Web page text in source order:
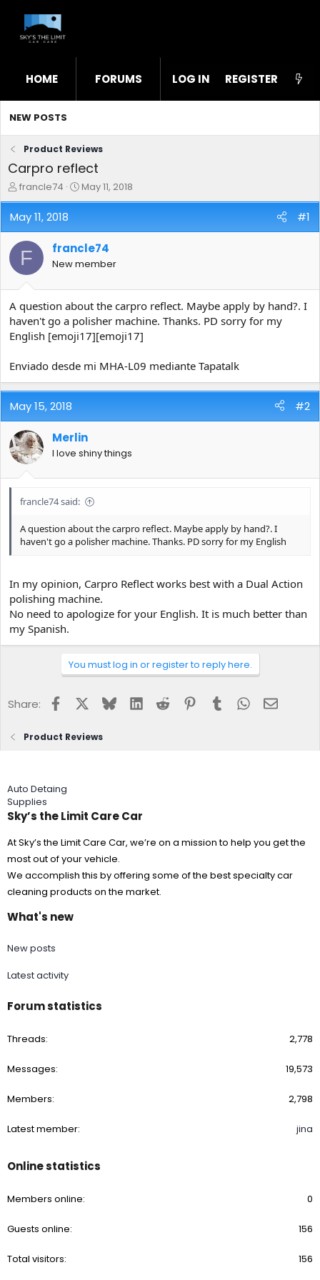
HOME FORUMS WHAT'S NEW STL
LOG IN REGISTER
NEW POSTS
Product Reviews
Carpro reflect
T
h
r
e
a
d
s
t
r
t
e
r
francle74
S
t
d
a
e
May 11, 2018
May 11, 2018 #1
F francle74
New member
A question about the carpro reflect. Maybe apply by hand?. I
haven't go a polisher machine. Thanks. PD sorry for my
English [emoji17][emoji17]
Enviado desde mi MHA-L09 mediante Tapatalk
May 15, 2018 #2
Merlin
I love shiny things
francle74 said:
A question about the carpro reflect. Maybe apply by hand?. I
haven't go a polisher machine. Thanks. PD sorry for my English
In my opinion, Carpro Reflect works best with a Dual Action
polishing machine.
No need to apologize for your English. It is much better than
my Spanish.
You must log in or register to reply here.
Share: FacebookBlueskyLinkedInReddit Pinterest
Tumblr WhatsApp
Email
Product Reviews
Auto Detaing
Supplies
Sky’s the Limit Care Car
At Sky’s the Limit Care Car, we’re on a mission to help you get the
most out of your vehicle.
We accomplish this by offering some of the best specialty car
cleaning products on the market.
What's new
New posts
Latest activity
Forum statistics
Threads 2,778
Messages 19,573
Members 2,798
Latest member jina
Online statistics
Members online 0
Guests online 156
Total visitors 156